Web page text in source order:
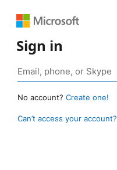
Sign in
No account? Create one!
Can’t access your account?